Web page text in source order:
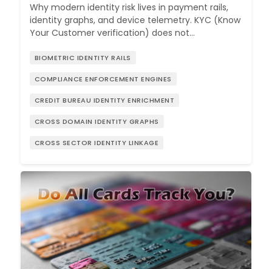
Why modern identity risk lives in payment rails,
identity graphs, and device telemetry. KYC (Know
Your Customer verification) does not…
BIOMETRIC IDENTITY RAILS
COMPLIANCE ENFORCEMENT ENGINES
CREDIT BUREAU IDENTITY ENRICHMENT
CROSS DOMAIN IDENTITY GRAPHS
CROSS SECTOR IDENTITY LINKAGE